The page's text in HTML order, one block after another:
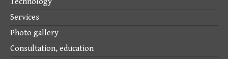
Services
Photo gallery
Consultation, education